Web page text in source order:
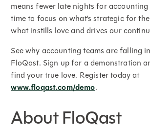
means fewer late nights for
time to focus on what’s strategic for
what instills love and drives our
See why accounting teams are falling
FloQast. Sign up for a demonstration
find your true love. Register today at
www.floqast.com/demo.
About FloQast